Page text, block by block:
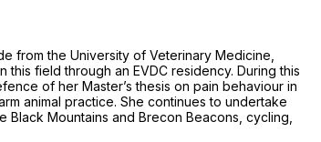
from the University of Veterinary Medicine,
field through an EVDC residency. During this
of her Master’s thesis on pain behaviour in
animal practice. She continues to undertake
Mountains and Brecon Beacons, cycling,